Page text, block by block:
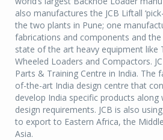
also manufactures the JCB Liftall
the two plants in Pune; one
fabrications and components and
state of the art heavy equipment like
Wheeled Loaders and Compactors.
Parts & Training Centre in India. The
of-the-art India design centre that
develop India specific products
design requirements. JCB is also
to export to Eastern Africa, the
Asia.